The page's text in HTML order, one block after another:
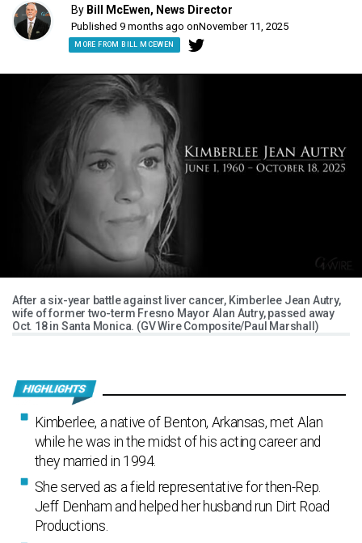
By Bill McEwen, News Director
Published 9 months ago onNovember 11, 2025
MORE FROM BILL MCEWEN
After a six-year battle against liver cancer, Kimberlee Jean Autry,
wife of former two-term Fresno Mayor Alan Autry, passed away
Oct. 18 in Santa Monica. (GV Wire Composite/Paul Marshall)
Kimberlee, a native of Benton, Arkansas, met Alan
while he was in the midst of his acting career and
they married in 1994.
She served as a field representative for then-Rep.
Jeff Denham and helped her husband run Dirt Road
Productions.